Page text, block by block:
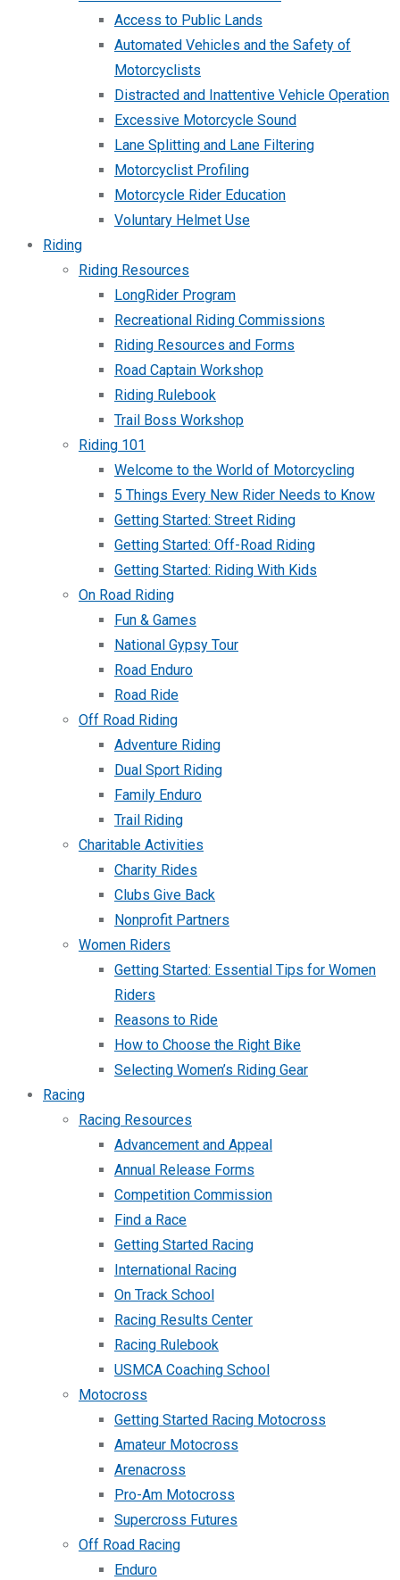
Access to Public Lands
Automated Vehicles and the Safety of
Motorcyclists
Distracted and Inattentive Vehicle Operation
Excessive Motorcycle Sound
Lane Splitting and Lane Filtering
Motorcyclist Profiling
Motorcycle Rider Education
Voluntary Helmet Use
Riding
Riding Resources
LongRider Program
Recreational Riding Commissions
Riding Resources and Forms
Road Captain Workshop
Riding Rulebook
Trail Boss Workshop
Riding 101
Welcome to the World of Motorcycling
5 Things Every New Rider Needs to Know
Getting Started: Street Riding
Getting Started: Off-Road Riding
Getting Started: Riding With Kids
On Road Riding
Fun & Games
National Gypsy Tour
Road Enduro
Road Ride
Off Road Riding
Adventure Riding
Dual Sport Riding
Family Enduro
Trail Riding
Charitable Activities
Charity Rides
Clubs Give Back
Nonprofit Partners
Women Riders
Getting Started: Essential Tips for Women
Riders
Reasons to Ride
How to Choose the Right Bike
Selecting Women’s Riding Gear
Racing
Racing Resources
Advancement and Appeal
Annual Release Forms
Competition Commission
Find a Race
Getting Started Racing
International Racing
On Track School
Racing Results Center
Racing Rulebook
USMCA Coaching School
Motocross
Getting Started Racing Motocross
Amateur Motocross
Arenacross
Pro-Am Motocross
Supercross Futures
Off Road Racing
Enduro